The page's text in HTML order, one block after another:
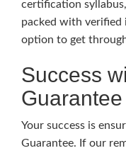
certification
packed with verified
option to get
Success
Guarantee
Your success is
Guarantee. If our